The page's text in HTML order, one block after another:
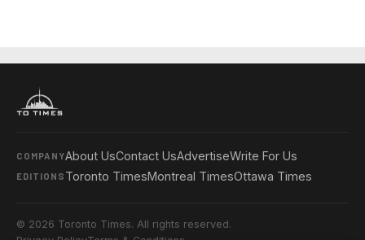
COMPANYAbout UsContact UsAdvertiseWrite For Us
EDITIONS Toronto TimesMontreal TimesOttawa Times
© 2026 Toronto Times. All rights reserved.